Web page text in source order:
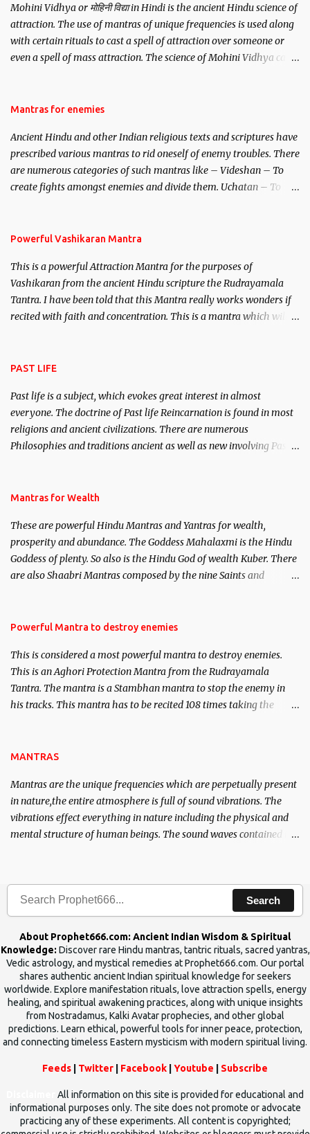
Mohini Vidhya or मोहिनी विद्या in Hindi is the ancient Hindu science of
attraction. The use of mantras of unique frequencies is used along
with certain rituals to cast a spell of attraction over someone or
even a spell of mass attraction. The science of Mohini Vidhya can
Hindu trinity of the Creator, the protector and the Destroyer or
unparalleled beauty, in order to attract and destroy Bhasmasur an
invincible demon.
Mantras for enemies
Ancient Hindu and other Indian religious texts and scriptures have
prescribed various mantras to rid oneself of enemy troubles. There
are numerous categories of such mantras like – Videshan – To
create fights amongst enemies and divide them. Uchatan – To
Powerful Vashikaran Mantra
This is a powerful Attraction Mantra for the purposes of
Vashikaran from the ancient Hindu scripture the Rudrayamala
Tantra. I have been told that this Mantra really works wonders if
recited with faith and concentration. This is a mantra which will
PAST LIFE
Past life is a subject, which evokes great interest in almost
everyone. The doctrine of Past life Reincarnation is found in most
religions and ancient civilizations. There are numerous
Philosophies and traditions ancient as well as new involving Past
published. Certain real life cases involving past life or what are
here, Historical references will also be published. Our aim is to
clear the air of mystery surrounding anything involving past life.
We will strive as far as possible to remain unbiased in this regard.
Mantras for Wealth
These are powerful Hindu Mantras and Yantras for wealth,
prosperity and abundance. The Goddess Mahalaxmi is the Hindu
Goddess of plenty. So also is the Hindu God of wealth Kuber. There
are also Shaabri Mantras composed by the nine Saints and
requirements to lead a contented life.
Powerful Mantra to destroy enemies
This is considered a most powerful mantra to destroy enemies.
This is an Aghori Protection Mantra from the Rudrayamala
Tantra. The mantra is a Stambhan mantra to stop the enemy in
his tracks. This mantra has to be recited 108 times taking the
MANTRAS
Mantras are the unique frequencies which are perpetually present
in nature,the entire atmosphere is full of sound vibrations. The
vibrations effect everything in nature including the physical and
mental structure of human beings. The sound waves contained in
Search
About Prophet666.com: Ancient Indian Wisdom & Spiritual
Knowledge: Discover rare Hindu mantras, tantric rituals, sacred yantras,
Vedic astrology, and mystical remedies at Prophet666.com. Our portal
shares authentic ancient Indian spiritual knowledge for seekers
worldwide. Explore manifestation rituals, love attraction spells, energy
healing, and spiritual awakening practices, along with unique insights
from Nostradamus, Kalki Avatar prophecies, and other global
predictions. Learn ethical, powerful tools for inner peace, protection,
and connecting timeless Eastern mysticism with modern spiritual living.
Feeds Twitter Facebook Youtube Subscribe
All information on this site is provided for educational and
informational purposes only. The site does not promote or advocate
practicing any of these experiments. All content is copyrighted;